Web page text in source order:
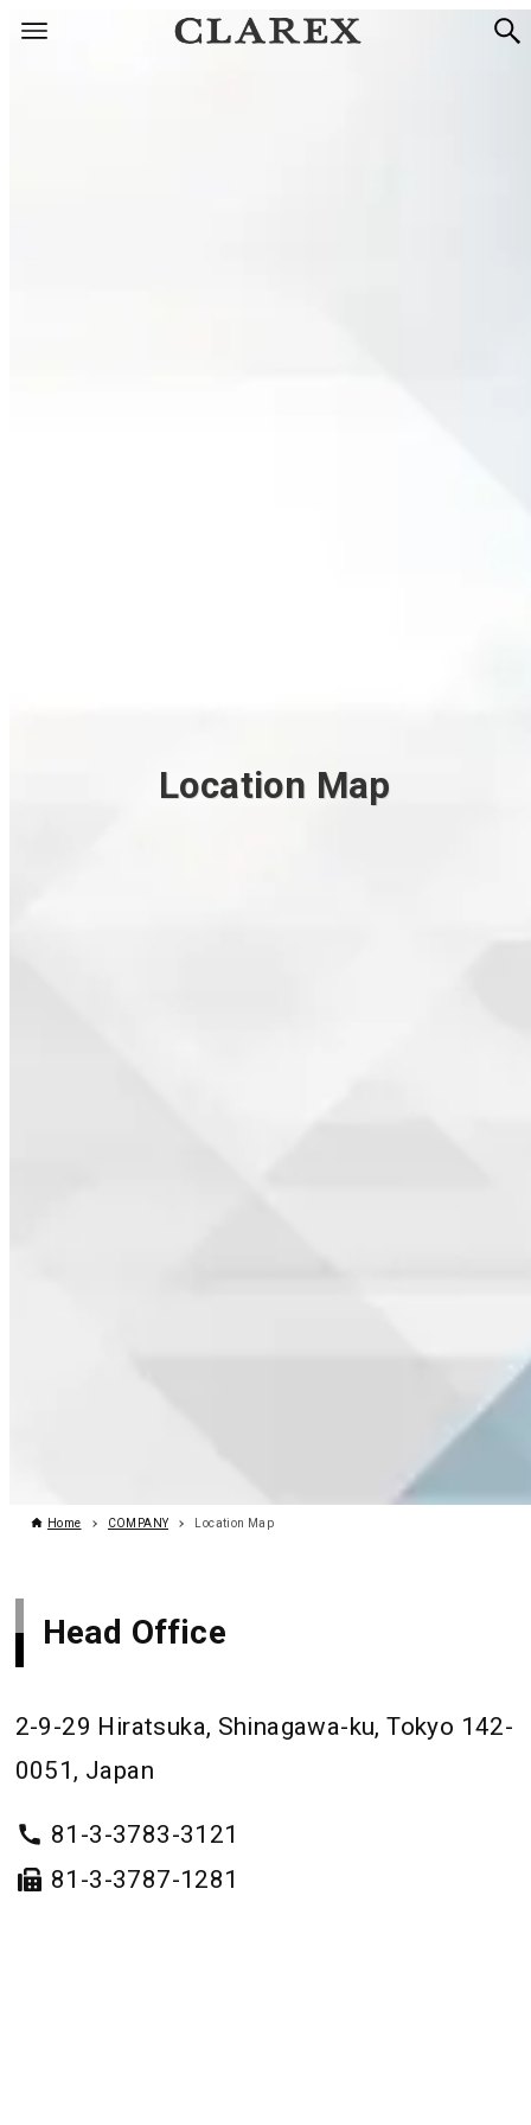
Location Map
Home COMPANY Location Map
Head Office
2-9-29 Hiratsuka, Shinagawa-ku, Tokyo 142-
0051, Japan
81-3-3783-3121
81-3-3787-1281